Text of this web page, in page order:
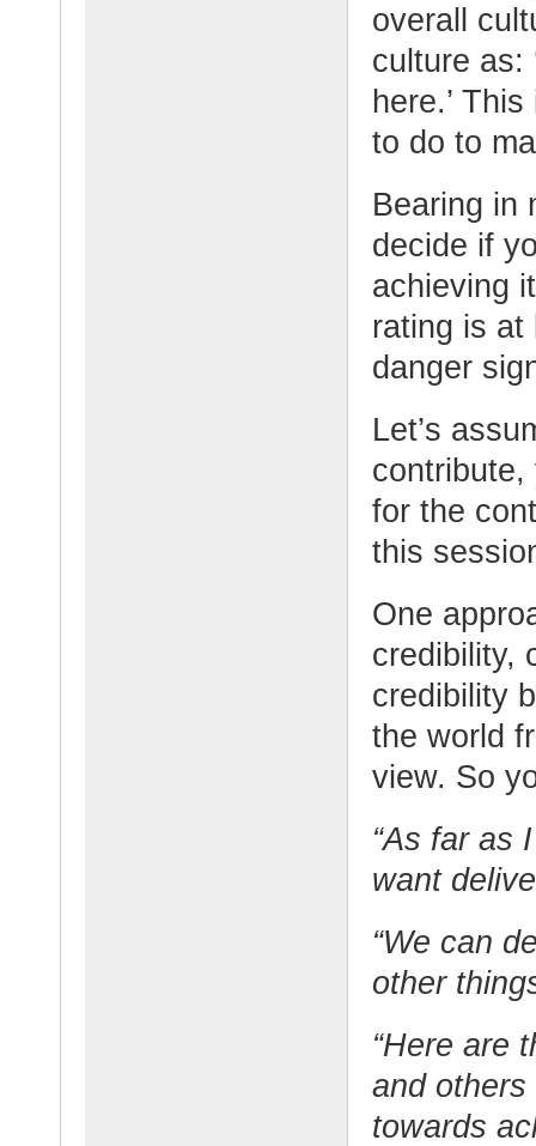
overall
culture as:
here.’
to do to
Bearing in
decide if
achieving
rating is at
danger
Let’s
contribute,
for the
this
One
credibility,
credibility
the world
view. So
“As far as
want
“We can
other
“Here are
and
towards